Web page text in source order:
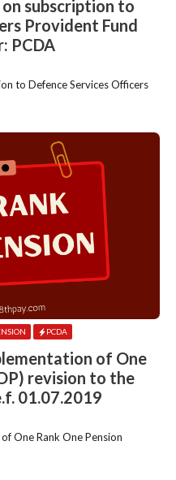
on subscription to
Provident Fund
PCDA
to Defence Services Officers
PCDA
of One
revision to the
01.07.2019
One Rank One Pension